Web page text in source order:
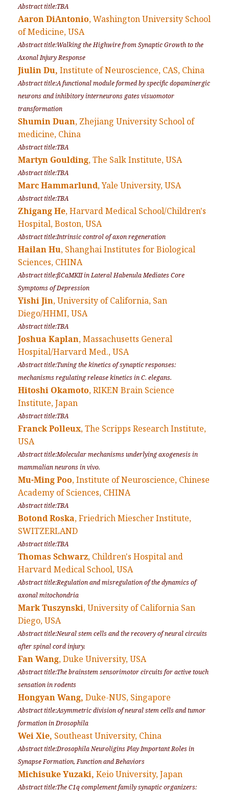
Abstract title:TBA
Aaron DiAntonio, Washington University School
of Medicine, USA
Abstract title:Walking the Highwire from Synaptic Growth to the
Axonal Injury Response
Jiulin Du, Institute of Neuroscience, CAS, China
Abstract title:A functional module formed by specific dopaminergic
neurons and inhibitory interneurons gates visuomotor
transformation
Shumin Duan, Zhejiang University School of
medicine, China
Abstract title:TBA
Martyn Goulding, The Salk Institute, USA
Abstract title:TBA
Marc Hammarlund, Yale University, USA
Abstract title:TBA
Zhigang He, Harvard Medical School/Children's
Hospital, Boston, USA
Abstract title:Intrinsic control of axon regeneration
Hailan Hu, Shanghai Institutes for Biological
Sciences, CHINA
Abstract title:ßCaMKII in Lateral Habenula Mediates Core
Symptoms of Depression
Yishi Jin, University of California, San
Diego/HHMI, USA
Abstract title:TBA
Joshua Kaplan, Massachusetts General
Hospital/Harvard Med., USA
Abstract title:Tuning the kinetics of synaptic responses:
mechanisms regulating release kinetics in C. elegans.
Hitoshi Okamoto, RIKEN Brain Science
Institute, Japan
Abstract title:TBA
Franck Polleux, The Scripps Research Institute,
USA
Abstract title:Molecular mechanisms underlying axogenesis in
mammalian neurons in vivo.
Mu-Ming Poo, Institute of Neuroscience, Chinese
Academy of Sciences, CHINA
Abstract title:TBA
Botond Roska, Friedrich Miescher Institute,
SWITZERLAND
Abstract title:TBA
Thomas Schwarz, Children's Hospital and
Harvard Medical School, USA
Abstract title:Regulation and misregulation of the dynamics of
axonal mitochondria
Mark Tuszynski, University of California San
Diego, USA
Abstract title:Neural stem cells and the recovery of neural circuits
after spinal cord injury.
Fan Wang, Duke University, USA
Abstract title:The brainstem sensorimotor circuits for active touch
sensation in rodents
Hongyan Wang, Duke-NUS, Singapore
Abstract title:Asymmetric division of neural stem cells and tumor
formation inDrosophila
Wei Xie, Southeast University, China
Abstract title:Drosophila Neuroligins Play Important Roles in
Synapse Formation, Function and Behaviors
Michisuke Yuzaki, Keio University, Japan
Abstract title:The C1q complement family synaptic organizers: